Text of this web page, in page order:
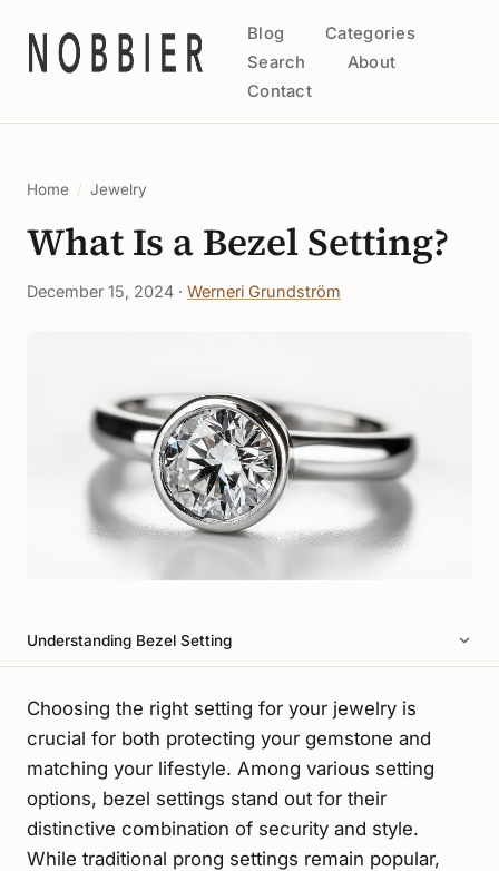
Blog
Categories
Search
About
Contact
Home / Jewelry
What Is a Bezel Setting?
December 15, 2024 · Werneri Grundström
Understanding Bezel Setting
Choosing the right setting for your jewelry is
crucial for both protecting your gemstone and
matching your lifestyle. Among various setting
options, bezel settings stand out for their
distinctive combination of security and style.
While traditional prong settings remain popular,